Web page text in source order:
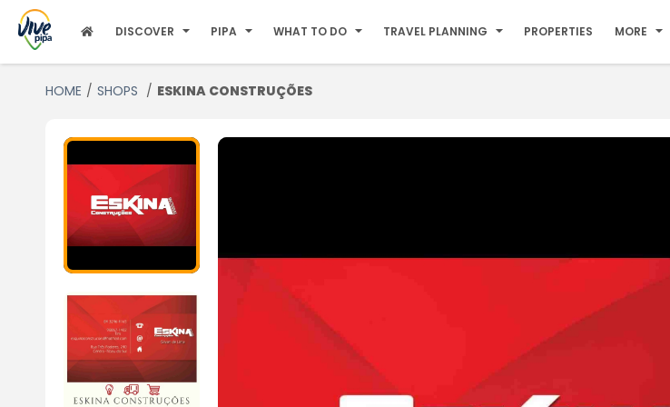
DISCOVER PIPA WHAT TO DO TRAVEL PLANNING PROPERTIES MORE
HOME SHOPS ESKINA CONSTRUÇÕES